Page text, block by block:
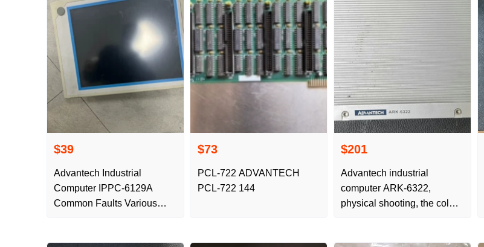
$39
Advantech Industrial
Computer IPPC-6129A
Common Faults Various
$73
PCL-722 ADVANTECH
PCL-722 144
$201
Advantech industrial
computer ARK-6322,
physical shooting, the color